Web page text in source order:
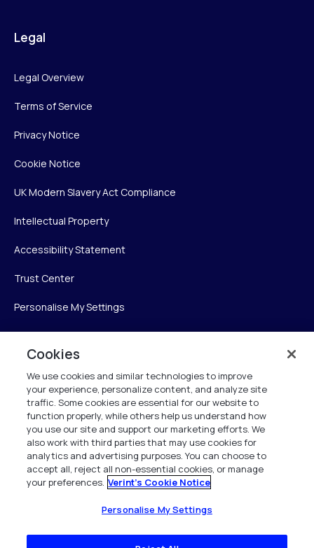
Legal
Legal Overview
Terms of Service
Privacy Notice
Cookie Notice
UK Modern Slavery Act Compliance
Intellectual Property
Accessibility Statement
Trust Center
Personalise My Settings
Verint Systems Inc.
225 Broadhollow Road, Suite 130
Melville, NY 11747
1 (800) 483-7468
All Rights Reserved 2026
Cookies
We use cookies and similar technologies to improve
your experience, personalize content, and analyze site
traffic. Some cookies are essential for our website to
function properly, while others help us understand how
you use our site and support our marketing efforts. We
also work with third parties that may use cookies for
analytics and advertising purposes. You can choose to
accept all, reject all non-essential cookies, or manage
your preferences. Verint's Cookie Notice
Personalise My Settings